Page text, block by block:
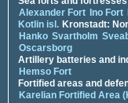
Alexander Fort Ino Fort
Kotlin isl. Kronstadt:
Hanko Svartholm
Oscarsborg
Artillery batteries and
Hemso Fort
Fortified areas and
Karelian Fortified Area